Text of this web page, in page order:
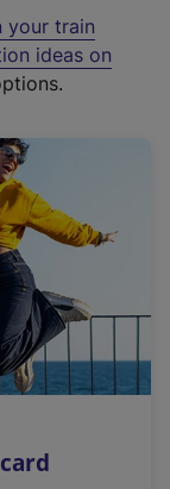
your train
ideas on